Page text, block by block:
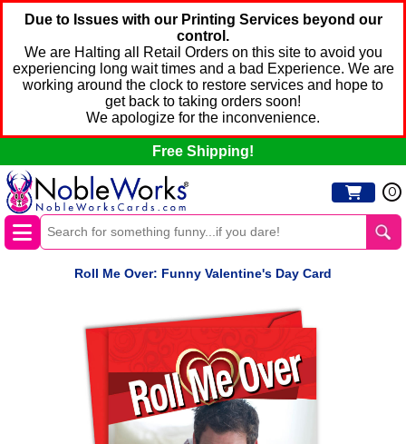
Due to Issues with our Printing Services beyond our
control.
We are Halting all Retail Orders on this site to avoid you
experiencing long wait times and a bad Experience. We are
working around the clock to restore services and hope to
get back to taking orders soon!
We apologize for the inconvenience.
Free Shipping!
0
Roll Me Over: Funny Valentine's Day Card